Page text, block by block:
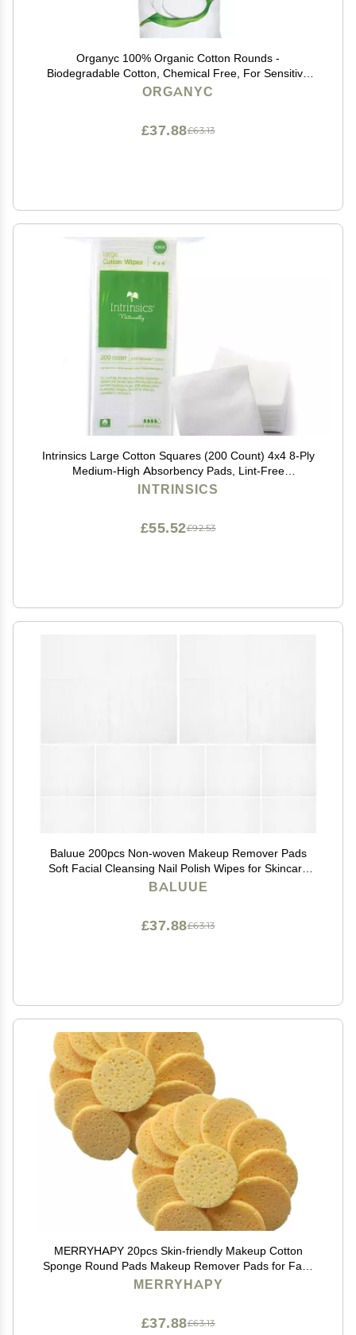
Organyc 100% Organic Cotton Rounds -
Biodegradable Cotton, Chemical Free, For Sensitive
Skin (70 Count) - Daily Cosmetics. Beauty and
ORGANYC
£63.13
£37.88
Intrinsics Large Cotton Squares (200 Count) 4x4 8-Ply
Medium-High Absorbency Pads, Lint-Free
Hypoallergenic Cotton for Face, Makeup Removal,
INTRINSICS
£92.53
£55.52
Baluue 200pcs Non-woven Makeup Remover Pads
Soft Facial Cleansing Nail Polish Wipes for Skincare
Application Portable Gentle Skin Tool
BALUUE
£63.13
£37.88
MERRYHAPY 20pcs Skin-friendly Makeup Cotton
Sponge Round Pads Makeup Remover Pads for Face
Cleaning Soft Eraser Cloth
MERRYHAPY
£63.13
£37.88